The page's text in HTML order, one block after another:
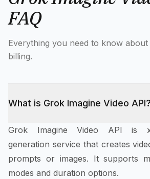
FAQ
Everything you need to know
billing.
What is Grok Imagine Video API?
Grok Imagine Video API is
generation service that creates
prompts or images. It supports
modes and duration options.